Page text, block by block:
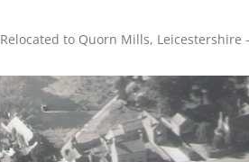
Relocated to Quorn Mills, Leicestershire